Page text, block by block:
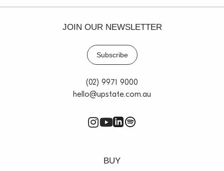
JOIN OUR NEWSLETTER
Subscribe
(02) 9971 9000
hello@upstate.com.au
BUY